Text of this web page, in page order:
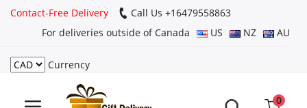
Contact-Free Delivery
Call Us +16479558863
For deliveries outside of Canada
US NZ AU
Currency
0
Login
Register